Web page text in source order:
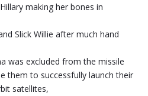
making her bones in
Slick Willie after much hand
was excluded from the missile
them to successfully launch their
satellites,